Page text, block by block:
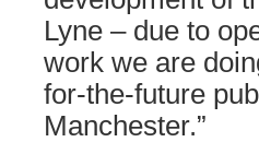
Lyne – due to
work we are
for-the-future
Manchester.”